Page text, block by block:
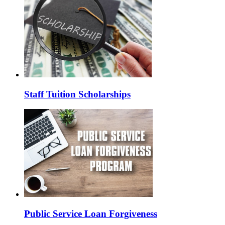
Staff Tuition Scholarships
Public Service Loan Forgiveness